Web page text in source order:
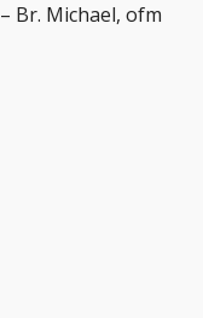
– Br. Michael, ofm